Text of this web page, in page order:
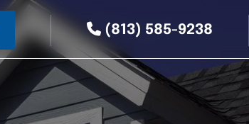
(813) 585-9238